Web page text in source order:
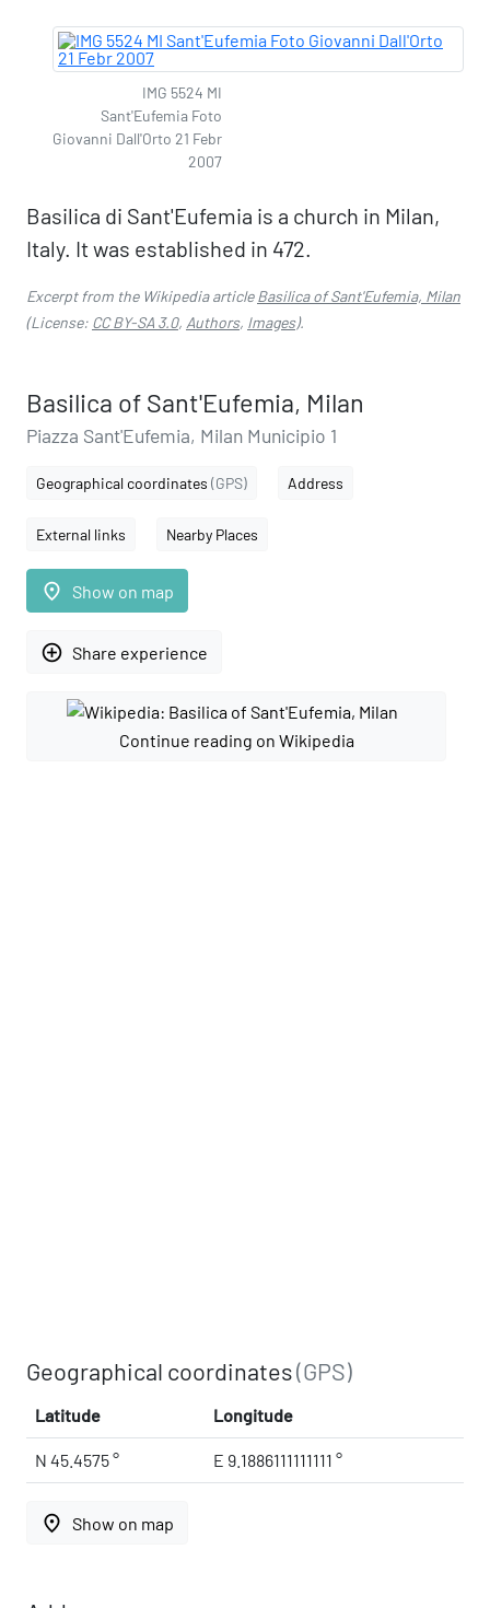
IMG 5524 MI
Sant'Eufemia Foto
Giovanni Dall'Orto 21 Febr
2007
Basilica di Sant'Eufemia is a church in Milan,
Italy. It was established in 472.
Excerpt from the Wikipedia articleBasilica of Sant'Eufemia, Milan
(License: CC BY-SA 3.0, Authors, Images).
Basilica of Sant'Eufemia, Milan
Piazza Sant'Eufemia, Milan Municipio 1
Geographical coordinates (GPS) Address
External links Nearby Places
place Show on map
add_circle_outline Share experience
Continue reading on Wikipedia
Geographical coordinates(GPS)
Latitude Longitude
N 45.4575 ° E 9.1886111111111 °
place Show on map